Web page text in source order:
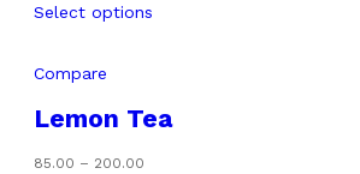
Select options
Compare
Lemon Tea
85.00 – 200.00